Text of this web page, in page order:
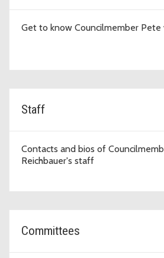
Get to know Councilmember Pete
Staff
Contacts and bios of
Reichbauer's staff
Committees